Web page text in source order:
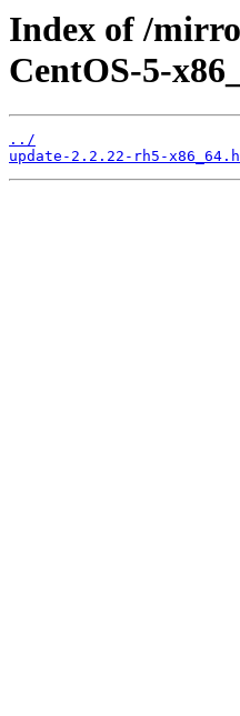
Index of /
CentOS-5-
../
update-2.2.22-rh5-